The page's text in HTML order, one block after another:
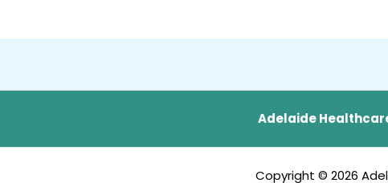
Adelaide
Copyright © 2026